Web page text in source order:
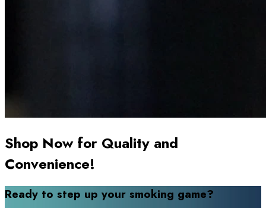
Shop Now for Quality and
Convenience!
Ready to step up your smoking game?